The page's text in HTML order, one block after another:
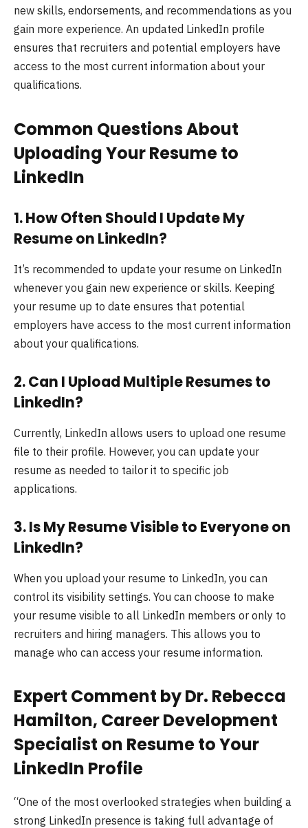
new skills, endorsements, and recommendations as you
gain more experience. An updated LinkedIn profile
ensures that recruiters and potential employers have
access to the most current information about your
qualifications.
Common Questions About
Uploading Your Resume to
LinkedIn
1.How Often Should I Update My
Resume on LinkedIn?
It’s recommended to update your resume on LinkedIn
whenever you gain new experience or skills. Keeping
your resume up to date ensures that potential
employers have access to the most current information
about your qualifications.
2.Can I Upload Multiple Resumes to
LinkedIn?
Currently, LinkedIn allows users to upload one resume
file to their profile. However, you can update your
resume as needed to tailor it to specific job
applications.
3.Is My Resume Visible to Everyone on
LinkedIn?
When you upload your resume to LinkedIn, you can
control its visibility settings. You can choose to make
your resume visible to all LinkedIn members or only to
recruiters and hiring managers. This allows you to
manage who can access your resume information.
Expert Comment by Dr. Rebecca
Hamilton, Career Development
Specialist on Resume to Your
LinkedIn Profile
“One of the most overlooked strategies when building a
strong LinkedIn presence is taking full advantage of